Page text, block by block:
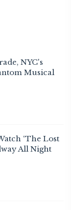
NYC's
Musical
‘The Lost
All Night